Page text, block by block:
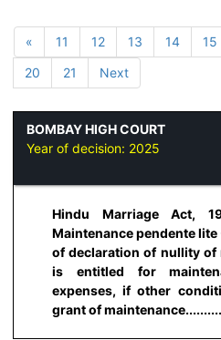
« 11 12 13 14 15
20
21 Next
BOMBAY HIGH COURT
Year of decision: 2025
Hindu Marriage Act,
Maintenance pendente
of declaration of nullity of
is entitled for
expenses, if other
grant of